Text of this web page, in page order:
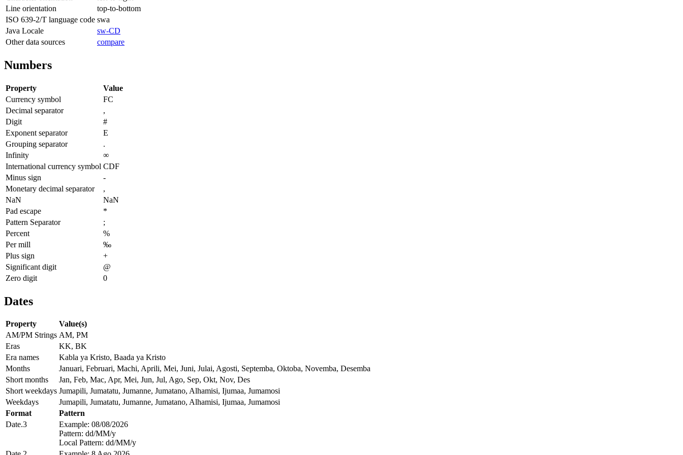
Line orientation
top-to-bottom
ISO 639-2/T language code swa
Java Locale
sw-CD
Other data sources
compare
Numbers
Property
Value
Currency symbol
FC
Decimal separator
,
Digit
#
Exponent separator
E
Grouping separator
.
Infinity
∞
International currency symbol CDF
Minus sign
-
Monetary decimal separator
,
NaN
NaN
Pad escape
*
Pattern Separator
;
Percent
%
Per mill
‰
Plus sign
+
Significant digit
@
Zero digit
0
Dates
Property
Value(s)
AM/PM Strings AM, PM
Eras
KK, BK
Era names
Kabla ya Kristo, Baada ya Kristo
Months
Januari, Februari, Machi, Aprili, Mei, Juni, Julai, Agosti, Septemba, Oktoba, Novemba, Desemba
Short months
Jan, Feb, Mac, Apr, Mei, Jun, Jul, Ago, Sep, Okt, Nov, Des
Short weekdays Jumapili, Jumatatu, Jumanne, Jumatano, Alhamisi, Ijumaa, Jumamosi
Weekdays
Jumapili, Jumatatu, Jumanne, Jumatano, Alhamisi, Ijumaa, Jumamosi
Format
Pattern
Date.3
Example: 08/08/2026
Pattern: dd/MM/y
Local Pattern: dd/MM/y